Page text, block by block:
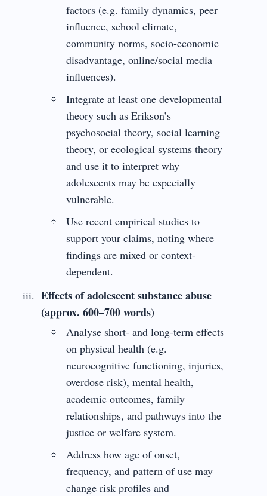
factors (e.g. family dynamics, peer
influence, school climate,
community norms, socio-economic
disadvantage, online/social media
influences).
Integrate at least one developmental
theory such as Erikson’s
psychosocial theory, social learning
theory, or ecological systems theory
and use it to interpret why
adolescents may be especially
vulnerable.
Use recent empirical studies to
support your claims, noting where
findings are mixed or context-
dependent.
Effects of adolescent substance abuse
(approx. 600–700 words)
Analyse short- and long-term effects
on physical health (e.g.
neurocognitive functioning, injuries,
overdose risk), mental health,
academic outcomes, family
relationships, and pathways into the
justice or welfare system.
Address how age of onset,
frequency, and pattern of use may
change risk profiles and